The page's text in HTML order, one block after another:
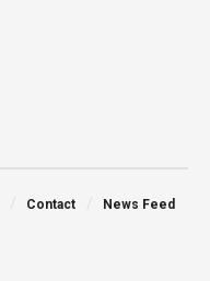
Contact News Feed